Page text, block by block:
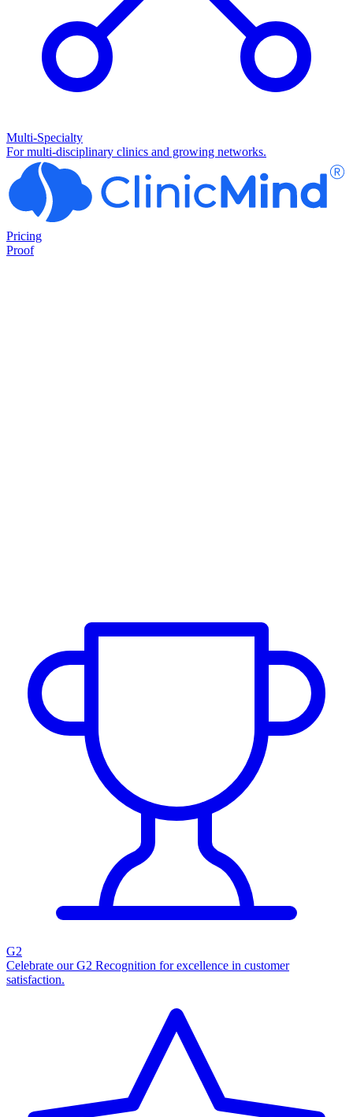
Multi-Specialty
For multi-disciplinary clinics and growing networks.
Pricing
Proof
G2
Celebrate our G2 Recognition for excellence in customer
satisfaction.